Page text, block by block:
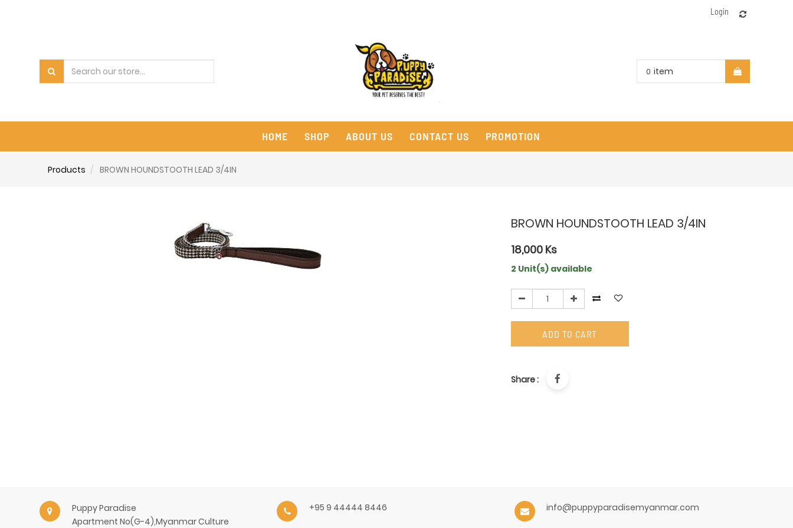
Login
0 item
HOME SHOP ABOUT US CONTACT US PROMOTION
Products BROWN HOUNDSTOOTH LEAD 3/4IN
BROWN HOUNDSTOOTH LEAD 3/4IN
18,000Ks
2 Unit(s) available
ADD TO CART
Share :
Puppy Paradise
Apartment No(G-4),Myanmar Culture
+95 9 44444 8446 info@puppyparadisemyanmar.com